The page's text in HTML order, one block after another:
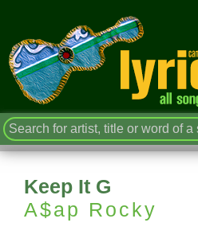
Keep It G
A$ap Rocky